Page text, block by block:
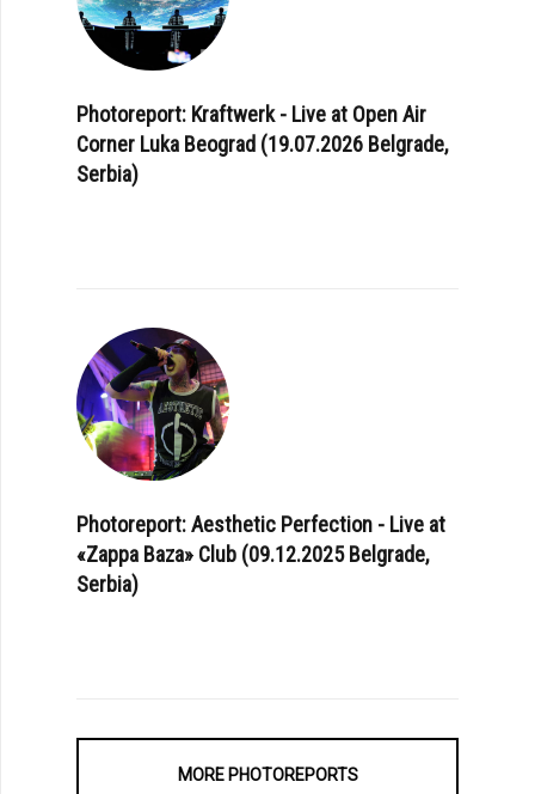
Photoreport: Kraftwerk - Live at Open Air
Corner Luka Beograd (19.07.2026 Belgrade,
Serbia)
Photoreport: Aesthetic Perfection - Live at
«Zappa Baza» Club (09.12.2025 Belgrade,
Serbia)
MORE PHOTOREPORTS